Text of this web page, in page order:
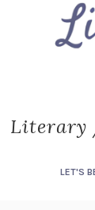
Literary
LET'S